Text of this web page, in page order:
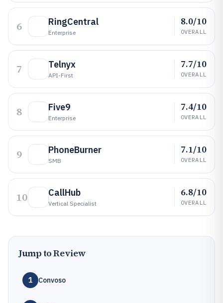
6 RingCentral
Enterprise
8.0/10
OVERALL
7 Telnyx
API-First
7.7/10
OVERALL
8 Five9
Enterprise
7.4/10
OVERALL
9 PhoneBurner
SMB
7.1/10
OVERALL
10 CallHub
Vertical Specialist
6.8/10
OVERALL
Jump to Review
1 Convoso